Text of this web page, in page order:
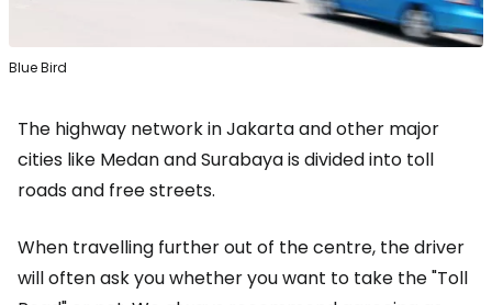
Blue Bird
The highway network in Jakarta and other major
cities like Medan and Surabaya is divided into toll
roads and free streets.
When travelling further out of the centre, the driver
will often ask you whether you want to take the "Toll